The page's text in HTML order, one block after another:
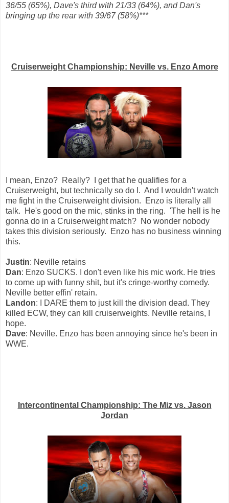
36/55 (65%), Dave's third with 21/33 (64%), and Dan's
bringing up the rear with 39/67 (58%)***
Cruiserweight Championship: Neville vs. Enzo Amore
I mean, Enzo? Really? I get that he qualifies for a
Cruiserweight, but technically so do I. And I wouldn't watch
me fight in the Cruiserweight division. Enzo is literally all
talk. He's good on the mic, stinks in the ring. 'The hell is he
gonna do in a Cruiserweight match? No wonder nobody
takes this division seriously. Enzo has no business winning
this.
Justin: Neville retains
Dan: Enzo SUCKS. I don't even like his mic work. He tries
to come up with funny shit, but it's cringe-worthy comedy.
Neville better effin' retain.
Landon: I DARE them to just kill the division dead. They
killed ECW, they can kill cruiserweights. Neville retains, I
hope.
Dave: Neville. Enzo has been annoying since he's been in
WWE.
Intercontinental Championship: The Miz vs. Jason
Jordan